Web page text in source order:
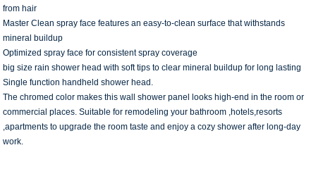
from hair
Master Clean spray face features an easy-to-clean surface that withstands
mineral buildup
Optimized spray face for consistent spray coverage
big size rain shower head with soft tips to clear mineral buildup for long lasting
Single function handheld shower head.
The chromed color makes this wall shower panel looks high-end in the room or
commercial places. Suitable for remodeling your bathroom ,hotels,resorts
,apartments to upgrade the room taste and enjoy a cozy shower after long-day
work.